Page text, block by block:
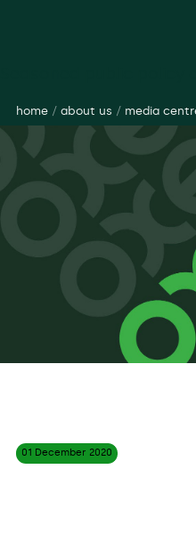
home/ about us / media
01 December 2020